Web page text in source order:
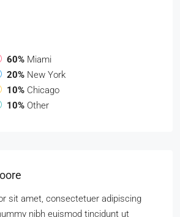
60% Miami
20% New York
10% Chicago
10% Other
sit amet, consectetuer adipiscing
nibh euismod tincidunt ut